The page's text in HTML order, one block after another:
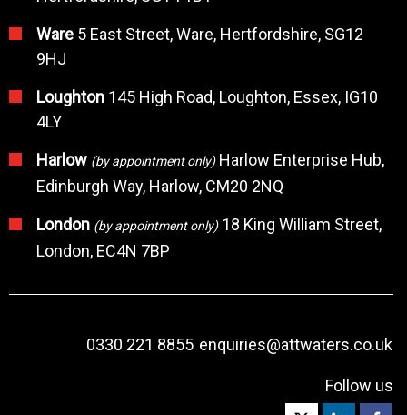
Ware 5 East Street, Ware, Hertfordshire, SG12
9HJ
Loughton 145 High Road, Loughton, Essex, IG10
4LY
Harlow (by appointment only)Harlow Enterprise Hub,
Edinburgh Way, Harlow, CM20 2NQ
London (by appointment only)18 King William Street,
London, EC4N 7BP
0330 221 8855 enquiries@attwaters.co.uk
Follow us